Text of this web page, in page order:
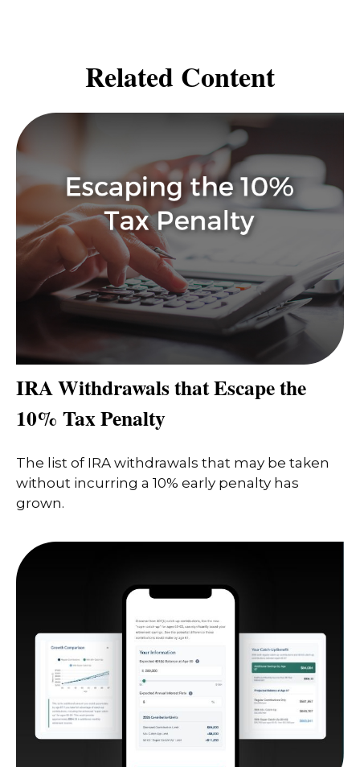
Related Content
IRA Withdrawals that Escape the
10% Tax Penalty
The list of IRA withdrawals that may be taken
without incurring a 10% early penalty has
grown.